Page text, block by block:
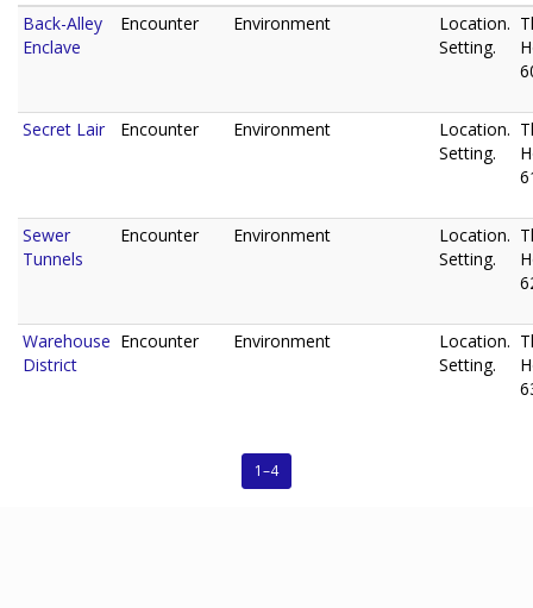
Back-Alley
Enclave
Encounter Environment
Location.
Setting.
Secret Lair Encounter Environment
Location.
Setting.
Sewer
Tunnels
Encounter Environment
Location.
Setting.
Warehouse
District
Encounter Environment
Location.
Setting.
1–4